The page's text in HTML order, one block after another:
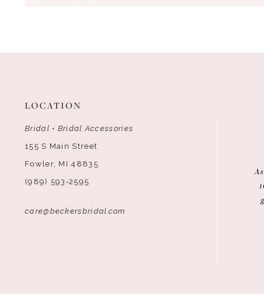
LOCATION
Bridal • Bridal Accessories
155 S Main Street
Fowler, MI 48835
(989) 593‑2595
care@beckersbridal.com